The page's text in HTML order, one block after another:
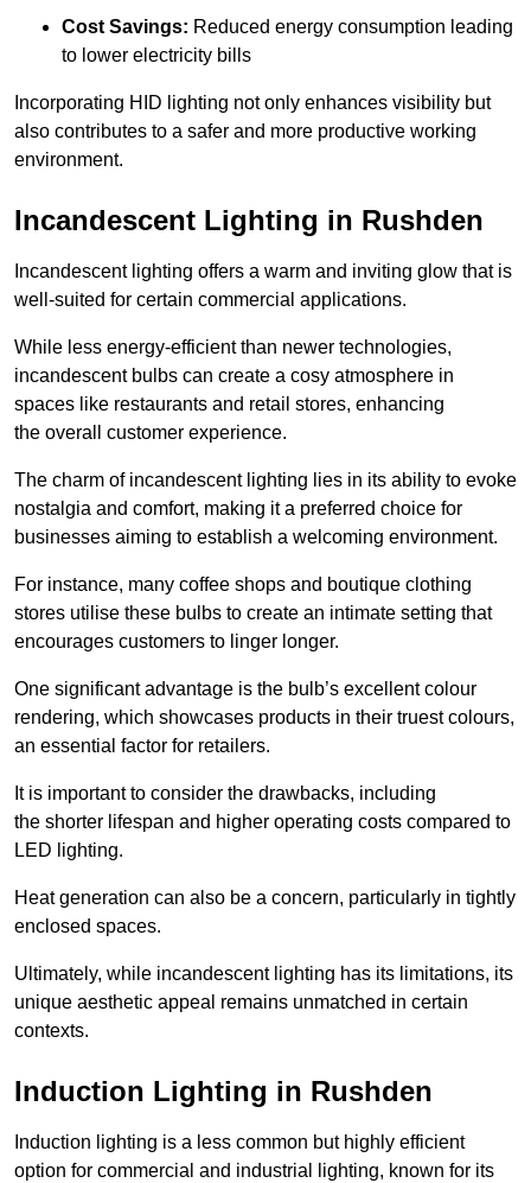
Cost Savings: Reduced energy consumption leading
to lower electricity bills
Incorporating HID lighting not only enhances visibility but
also contributes to a safer and more productive working
environment.
Incandescent Lighting in Rushden
Incandescent lighting offers a warm and inviting glow that is
well-suited for certain commercial applications.
While less energy-efficient than newer technologies,
incandescent bulbs can create a cosy atmosphere in
spaces like restaurants and retail stores, enhancing
the overall customer experience.
The charm of incandescent lighting lies in its ability to evoke
nostalgia and comfort, making it a preferred choice for
businesses aiming to establish a welcoming environment.
For instance, many coffee shops and boutique clothing
stores utilise these bulbs to create an intimate setting that
encourages customers to linger longer.
One significant advantage is the bulb’s excellent colour
rendering, which showcases products in their truest colours,
an essential factor for retailers.
It is important to consider the drawbacks, including
the shorter lifespan and higher operating costs compared to
LED lighting.
Heat generation can also be a concern, particularly in tightly
enclosed spaces.
Ultimately, while incandescent lighting has its limitations, its
unique aesthetic appeal remains unmatched in certain
contexts.
Induction Lighting in Rushden
Induction lighting is a less common but highly efficient
option for commercial and industrial lighting, known for its